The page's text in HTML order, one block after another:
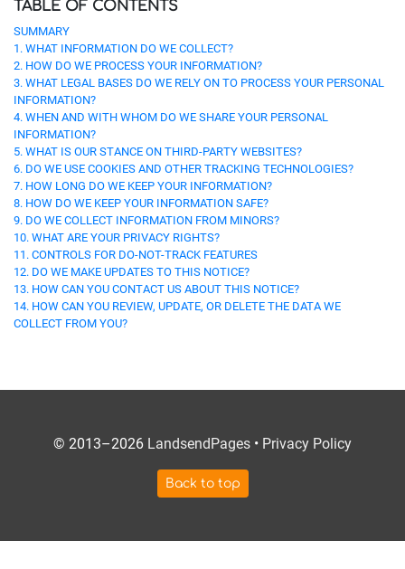
TABLE OF CONTENTS
SUMMARY
1. WHAT INFORMATION DO WE COLLECT?
2. HOW DO WE PROCESS YOUR INFORMATION?
3. WHAT LEGAL BASES DO WE RELY ON TO PROCESS YOUR PERSONAL
INFORMATION?
4. WHEN AND WITH WHOM DO WE SHARE YOUR PERSONAL
INFORMATION?
5. WHAT IS OUR STANCE ON THIRD-PARTY WEBSITES?
6. DO WE USE COOKIES AND OTHER TRACKING TECHNOLOGIES?
7. HOW LONG DO WE KEEP YOUR INFORMATION?
8. HOW DO WE KEEP YOUR INFORMATION SAFE?
9. DO WE COLLECT INFORMATION FROM MINORS?
10. WHAT ARE YOUR PRIVACY RIGHTS?
11. CONTROLS FOR DO-NOT-TRACK FEATURES
12. DO WE MAKE UPDATES TO THIS NOTICE?
13. HOW CAN YOU CONTACT US ABOUT THIS NOTICE?
14. HOW CAN YOU REVIEW, UPDATE, OR DELETE THE DATA WE
COLLECT FROM YOU?
© 2013–2026 LandsendPages • Privacy Policy
Back to top